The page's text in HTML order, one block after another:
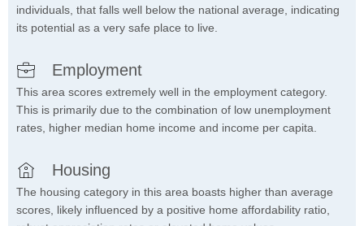
individuals, that falls well below the national average, indicating
its potential as a very safe place to live.
Employment
This area scores extremely well in the employment category.
This is primarily due to the combination of low unemployment
rates, higher median home income and income per capita.
Housing
The housing category in this area boasts higher than average
scores, likely influenced by a positive home affordability ratio,